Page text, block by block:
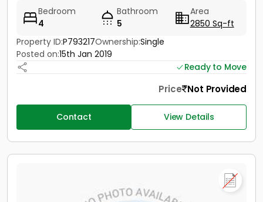
Bedroom
4
Bathroom
5
Area
2850 Sq-ft
Property ID:P793217Ownership:Single
Posted on:15th Jan 2019
Ready to Move
Price Not Provided
Contact View Details